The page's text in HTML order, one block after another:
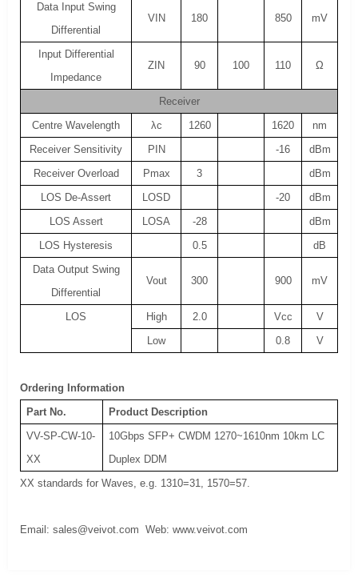
Data Input Swing
Differential
VIN 180 850 mV
Input Differential
Impedance
ZIN 90 100 110 Ω
Receiver
Centre Wavelength
λc 1260 1620
nm
Receiver Sensitivity
PIN -16
dBm
Receiver Overload
Pmax 3
dBm
LOS De-Assert
LOSD -20
dBm
LOS Assert
LOSA -28
dBm
LOS Hysteresis
0.5
dB
Data Output Swing
Differential
Vout 300 900 mV
LOS High 2.0 Vcc
V
Low
0.8 V
Ordering Information
Part No.
Product Description
VV-SP-CW-10-
XX
10Gbps SFP+ CWDM 1270~1610nm 10km LC
Duplex DDM
XX standards for Waves, e.g. 1310=31, 1570=57.
Email: sales@veivot.com Web: www.veivot.com